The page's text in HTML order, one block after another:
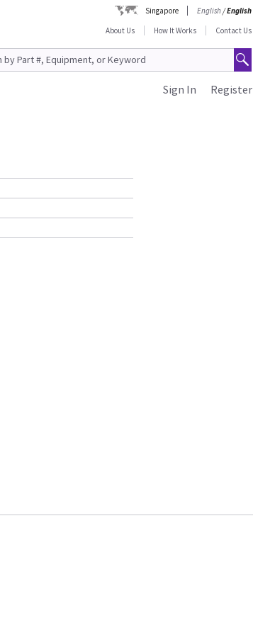
Singapore English/English
About Us
How It Works Contact Us
Register
Sign In